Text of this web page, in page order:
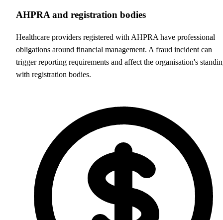
AHPRA and registration bodies
Healthcare providers registered with AHPRA have professional
obligations around financial management. A fraud incident can
trigger reporting requirements and affect the organisation's
with registration bodies.